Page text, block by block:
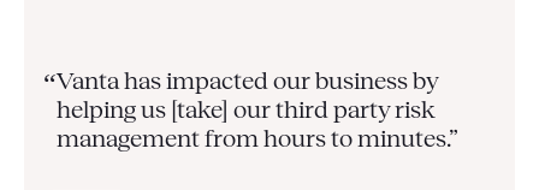
“Vanta has impacted our business by
helping us [take] our third party risk
management from hours to minutes.”